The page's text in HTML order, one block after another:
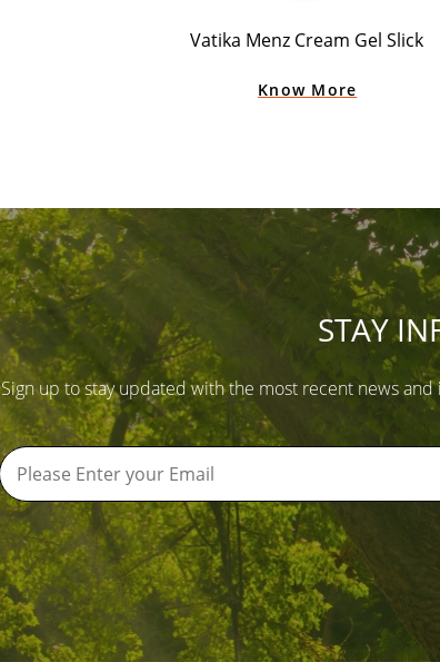
Vatika Menz Cream Gel Slick
Know More
STAY
Sign up to stay updated with the most recent news